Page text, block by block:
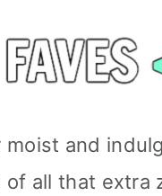
moist and
all that extra